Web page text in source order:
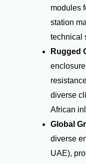
modules
station
technical
Rugged
diverse
African
Global
diverse
UAE),